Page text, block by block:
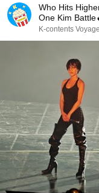
Who Hits
One Kim
K-contents Voyage